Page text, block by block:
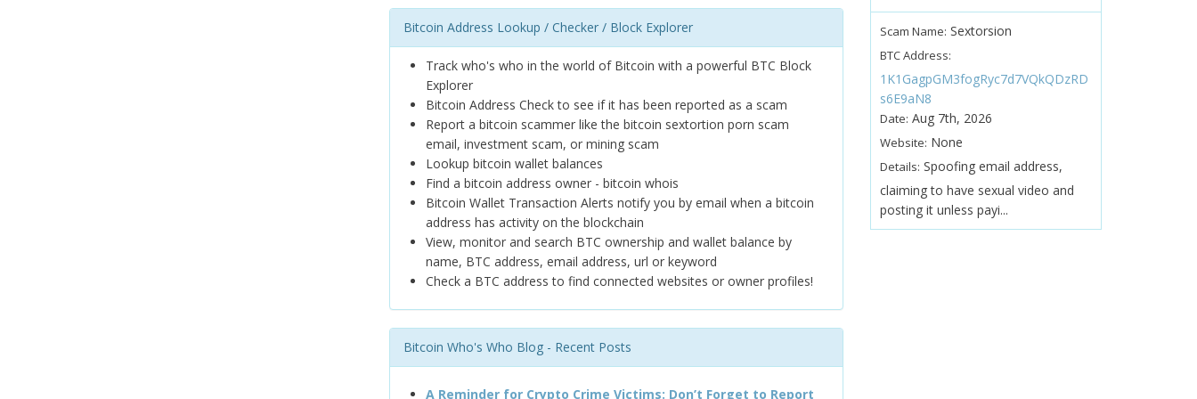
Bitcoin Address Lookup / Checker / Block Explorer
Track who's who in the world of Bitcoin with a powerful BTC Block
Explorer
Bitcoin Address Check to see if it has been reported as a scam
Report a bitcoin scammer like the bitcoin sextortion porn scam
email, investment scam, or mining scam
Lookup bitcoin wallet balances
Find a bitcoin address owner - bitcoin whois
Bitcoin Wallet Transaction Alerts notify you by email when a bitcoin
address has activity on the blockchain
View, monitor and search BTC ownership and wallet balance by
name, BTC address, email address, url or keyword
Check a BTC address to find connected websites or owner profiles!
Bitcoin Who's Who Blog - Recent Posts
A Reminder for Crypto Crime Victims: Don’t Forget to Report
Scam Name: Sextorsion
BTC Address:
1K1GagpGM3fogRyc7d7VQkQDzRD
s6E9aN8
Date: Aug 7th, 2026
Website: None
Details: Spoofing email address,
claiming to have sexual video and
posting it unless payi...